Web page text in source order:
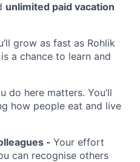
unlimited paid vacation
grow as fast as Rohlik
a chance to learn and
do here matters. You’ll
how people eat and live
- Your effort
can recognise others